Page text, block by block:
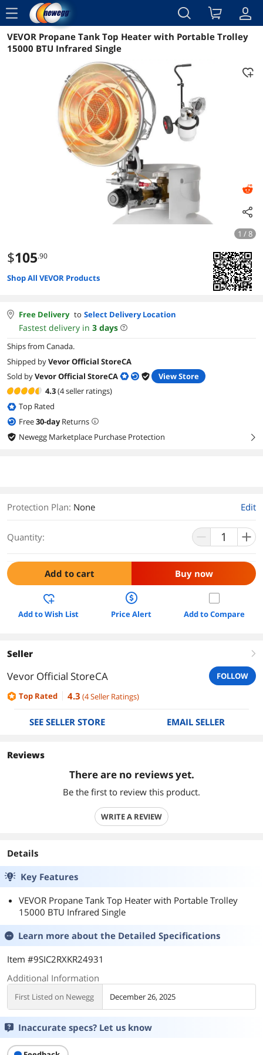
menu
Reviews Details Overview
VEVOR Propane Tank Top Heater with Portable Trolley
15000 BTU Infrared Single
1 / 8
$105.90
Shop All VEVOR Products
Free Delivery to Select Delivery Location
Fastest delivery in 3 days
Ships from Canada.
Shipped byVevor Official StoreCA
Sold byVevor Official StoreCA
View Store
4.3(4 seller ratings)
Top Rated
Free30-dayReturns
Newegg Marketplace Purchase Protection
right
Protection Plan: None Edit
Quantity:
Add to cart Buy now
Add to Wish List Price Alert Add to Compare
Seller right
Vevor Official StoreCA
FOLLOW
Top Rated
4.3 (4Seller Ratings)
SEE SELLER STORE EMAIL SELLER
Reviews
There are no reviews yet.
Be the first to review this product.
WRITE A REVIEW
Details
Key Features
VEVOR Propane Tank Top Heater with Portable Trolley
15000 BTU Infrared Single
Learn more about the Detailed Specifications
Item #9SIC2RXKR24931
Additional Information
First Listed on Newegg December 26, 2025
Inaccurate specs? Let us know